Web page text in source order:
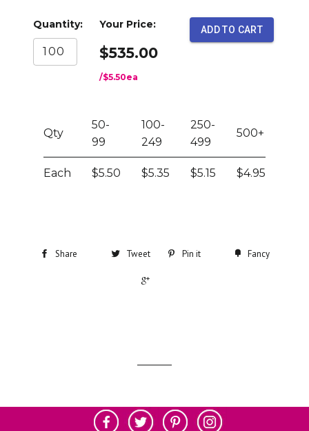
Quantity: Your Price:
$535.00
/$5.50ea
ADD TO CART
Qty
50-
99
100-
249
250-
499
500+
Each $5.50 $5.35 $5.15 $4.95
Share Tweet Pin it Fancy